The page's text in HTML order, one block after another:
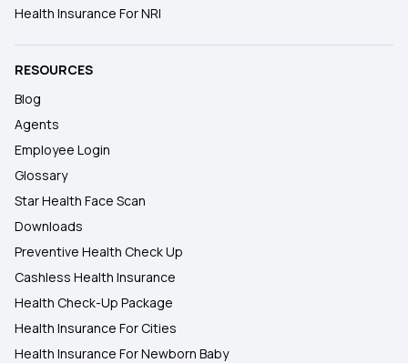
Health Insurance For NRI
RESOURCES
Blog
Agents
Employee Login
Glossary
Star Health Face Scan
Downloads
Preventive Health Check Up
Cashless Health Insurance
Health Check-Up Package
Health Insurance For Cities
Health Insurance For Newborn Baby